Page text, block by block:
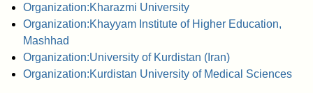
Organization:Kharazmi University
Organization:Khayyam Institute of Higher Education,
Mashhad
Organization:University of Kurdistan (Iran)
Organization:Kurdistan University of Medical Sciences